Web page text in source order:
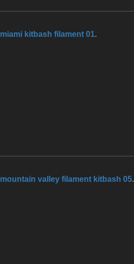
miami kitbash filament 01.
mountain valley filament kitbash 05.